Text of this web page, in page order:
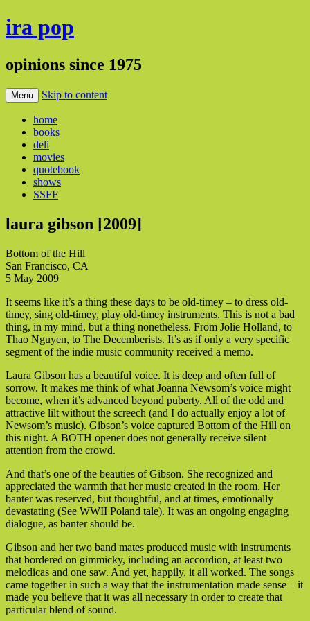
ira pop
opinions since 1975
Menu Skip to content
home
books
deli
movies
quotebook
shows
SSFF
laura gibson [2009]
Bottom of the Hill
San Francisco, CA
5 May 2009
It seems like it’s a thing these days to be old-timey – to dress old-
timey, sing old-timey, play old-timey instruments. This is not a bad
thing, in my mind, but a thing nonetheless. From Jolie Holland, to
Thao Nguyen, to The Decemberists. It’s as if only a very specific
segment of the indie music community received a memo.
Laura Gibson has a beautiful voice. It is deep and often full of
sorrow. It makes me think of what Joanna Newsom’s voice might
become, when it’s advanced beyond puberty. All of the odd and
attractive lilt without the screech (and I do actually enjoy a lot of
Newsom’s music). Gibson’s voice captured Bottom of the Hill on
this night. A BOTH opener does not generally receive silent
attention from the crowd.
And that’s one of the beauties of Gibson. She recognized and
appreciated the warmth that her music created in the room. Her
banter was reserved, but thoughtful, and at times, emotionally
devastating (See WWII Poland tale). It was an ongoing engaging
dialogue, as banter should be.
Gibson and her two band mates produced music with instruments
that bordered on gimmicky, including an accordion, at least two
melodicas and one saw. And yet, happily, it all worked. The songs
came together in such a way that the instrumentation made sense – it
made you believe that it was all necessary in order to create that
particular blend of sound.